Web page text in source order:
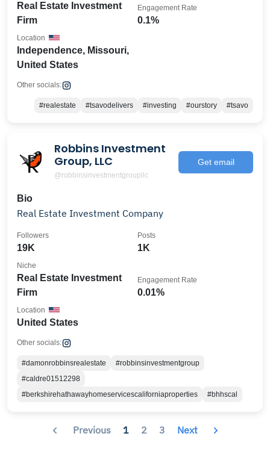
Real Estate Investment
Firm
0.1%
Engagement Rate
Independence, Missouri,
United States
Location
Other socials:
#realestate #tsavodelivers #investing #ourstory #tsavo
Robbins Investment
Group, LLC
@robbinsinvestmentgroupllc
Get email
Bio
Real Estate Investment Company
19K
Followers
1K
Posts
Real Estate Investment
Firm
Niche
0.01%
Engagement Rate
United States
Location
Other socials:
#damonrobbinsrealestate
#robbinsinvestmentgroup
#caldre01512298
#berkshirehathawayhomeservicescaliforniaproperties
#bhhscal
Previous 1 2 3 Next